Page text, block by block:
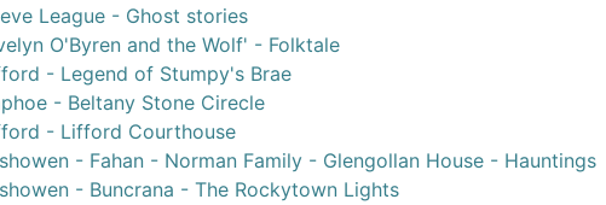
League - Ghost stories
O'Byren and the Wolf' - Folktale
- Legend of Stumpy's Brae
- Beltany Stone Cirecle
- Lifford Courthouse
- Fahan - Norman Family - Glengollan House - Hauntings
- Buncrana - The Rockytown Lights